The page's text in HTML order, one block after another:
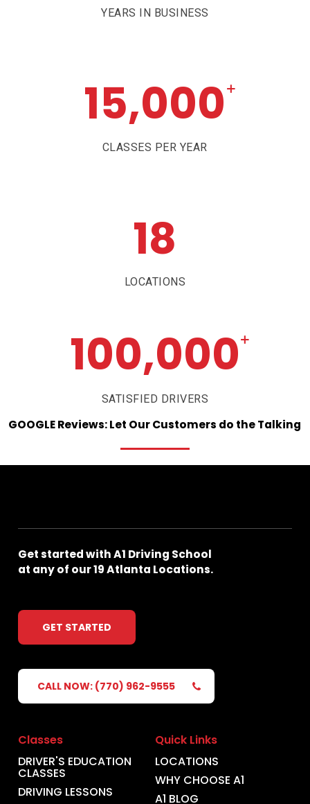
YEARS IN BUSINESS
15,000+
CLASSES PER YEAR
18
LOCATIONS
100,000+
SATISFIED DRIVERS
GOOGLEReviews:Let OurCustomers do theTalking
GetstartedwithA1 Driving School
at anyof our19Atlanta Locations.
GET STARTED
CALL NOW: (770) 962-9555
Classes
DRIVER'S EDUCATION
CLASSES
DRIVING LESSONS
Quick Links
LOCATIONS
WHY CHOOSE A1
A1 BLOG